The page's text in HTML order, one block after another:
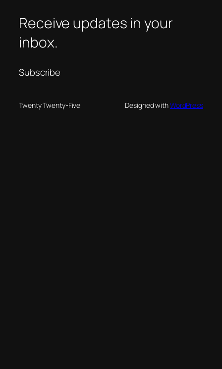
Receive updates in your
inbox.
Subscribe
Twenty Twenty-Five Designed withWordPress